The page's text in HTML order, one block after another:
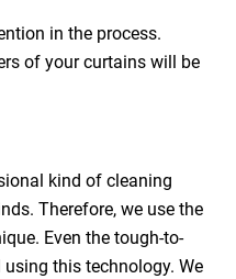
in the process.
of your curtains will be
kind of cleaning
Therefore, we use the
Even the tough-to-
this technology. We